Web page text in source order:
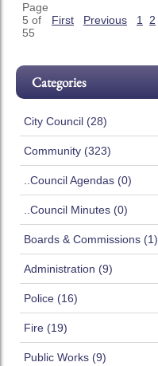
Page
5 of
55
First Previous 1 2
Categories
City Council (28)
Community (323)
..Council Agendas (0)
..Council Minutes (0)
Boards & Commissions (1)
Administration (9)
Police (16)
Fire (19)
Public Works (9)